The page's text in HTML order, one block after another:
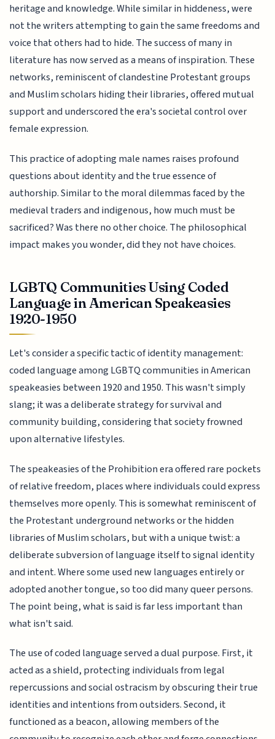
heritage and knowledge. While similar in hiddeness, were
not the writers attempting to gain the same freedoms and
voice that others had to hide. The success of many in
literature has now served as a means of inspiration. These
networks, reminiscent of clandestine Protestant groups
and Muslim scholars hiding their libraries, offered mutual
support and underscored the era's societal control over
female expression.
This practice of adopting male names raises profound
questions about identity and the true essence of
authorship. Similar to the moral dilemmas faced by the
medieval traders and indigenous, how much must be
sacrificed? Was there no other choice. The philosophical
impact makes you wonder, did they not have choices.
LGBTQ Communities Using Coded
Language in American Speakeasies
1920-1950
Let's consider a specific tactic of identity management:
coded language among LGBTQ communities in American
speakeasies between 1920 and 1950. This wasn't simply
slang; it was a deliberate strategy for survival and
community building, considering that society frowned
upon alternative lifestyles.
The speakeasies of the Prohibition era offered rare pockets
of relative freedom, places where individuals could express
themselves more openly. This is somewhat reminiscent of
the Protestant underground networks or the hidden
libraries of Muslim scholars, but with a unique twist: a
deliberate subversion of language itself to signal identity
and intent. Where some used new languages entirely or
adopted another tongue, so too did many queer persons.
The point being, what is said is far less important than
what isn't said.
The use of coded language served a dual purpose. First, it
acted as a shield, protecting individuals from legal
repercussions and social ostracism by obscuring their true
identities and intentions from outsiders. Second, it
functioned as a beacon, allowing members of the